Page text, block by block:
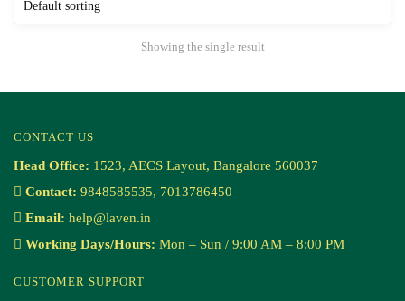
Showing the single result
CONTACT US
Head Office: 1523, AECS Layout, Bangalore 560037
Contact: 9848585535, 7013786450
Email: help@laven.in
Working Days/Hours: Mon – Sun / 9:00 AM – 8:00 PM
CUSTOMER SUPPORT